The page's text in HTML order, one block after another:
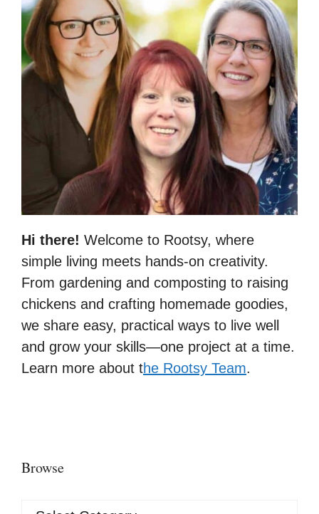
Hi there! Welcome to Rootsy, where
simple living meets hands-on creativity.
From gardening and composting to raising
chickens and crafting homemade goodies,
we share easy, practical ways to live well
and grow your skills—one project at a time.
Learn more about the Rootsy Team.
Browse
Browse